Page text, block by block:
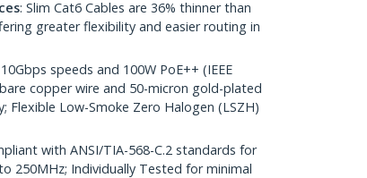
: Slim Cat6 Cables are 36% thinner than
greater flexibility and easier routing in
speeds and 100W PoE++ (IEEE
copper wire and 50-micron gold-plated
Low-Smoke Zero Halogen (LSZH)
with ANSI/TIA-568-C.2 standards for
250MHz; Individually Tested for minimal